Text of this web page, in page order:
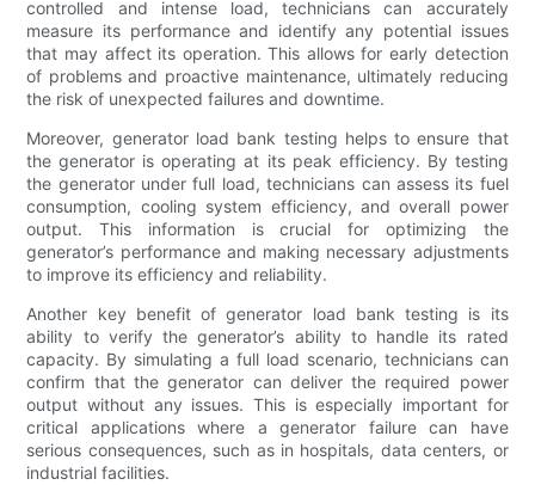
controlled and intense load, technicians can accurately
measure its performance and identify any potential issues
that may affect its operation. This allows for early detection
of problems and proactive maintenance, ultimately reducing
the risk of unexpected failures and downtime.
Moreover, generator load bank testing helps to ensure that
the generator is operating at its peak efficiency. By testing
the generator under full load, technicians can assess its fuel
consumption, cooling system efficiency, and overall power
output. This information is crucial for optimizing the
generator’s performance and making necessary adjustments
to improve its efficiency and reliability.
Another key benefit of generator load bank testing is its
ability to verify the generator’s ability to handle its rated
capacity. By simulating a full load scenario, technicians can
confirm that the generator can deliver the required power
output without any issues. This is especially important for
critical applications where a generator failure can have
serious consequences, such as in hospitals, data centers, or
industrial facilities.